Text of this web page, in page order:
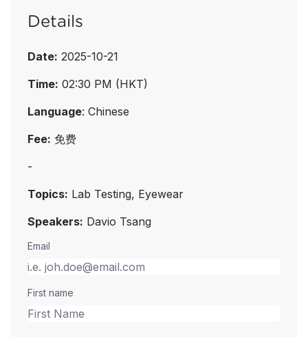
Details
Date: 2025-10-21
Time: 02:30 PM (HKT)
Language: Chinese
Fee: 免费
-
Topics: Lab Testing, Eyewear
Speakers: Davio Tsang
Email
First name